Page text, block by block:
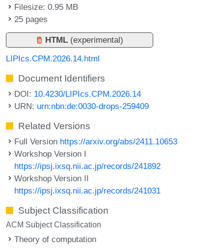
Filesize: 0.95 MB
25 pages
HTML (experimental)
LIPIcs.CPM.2026.14.html
Document Identifiers
DOI: 10.4230/LIPIcs.CPM.2026.14
URN: urn:nbn:de:0030-drops-259409
Related Versions
Full Version https://arxiv.org/abs/2411.10653
Workshop Version I
https://ipsj.ixsq.nii.ac.jp/records/241892
Workshop Version II
https://ipsj.ixsq.nii.ac.jp/records/241031
Subject Classification
ACM Subject Classification
Theory of computation